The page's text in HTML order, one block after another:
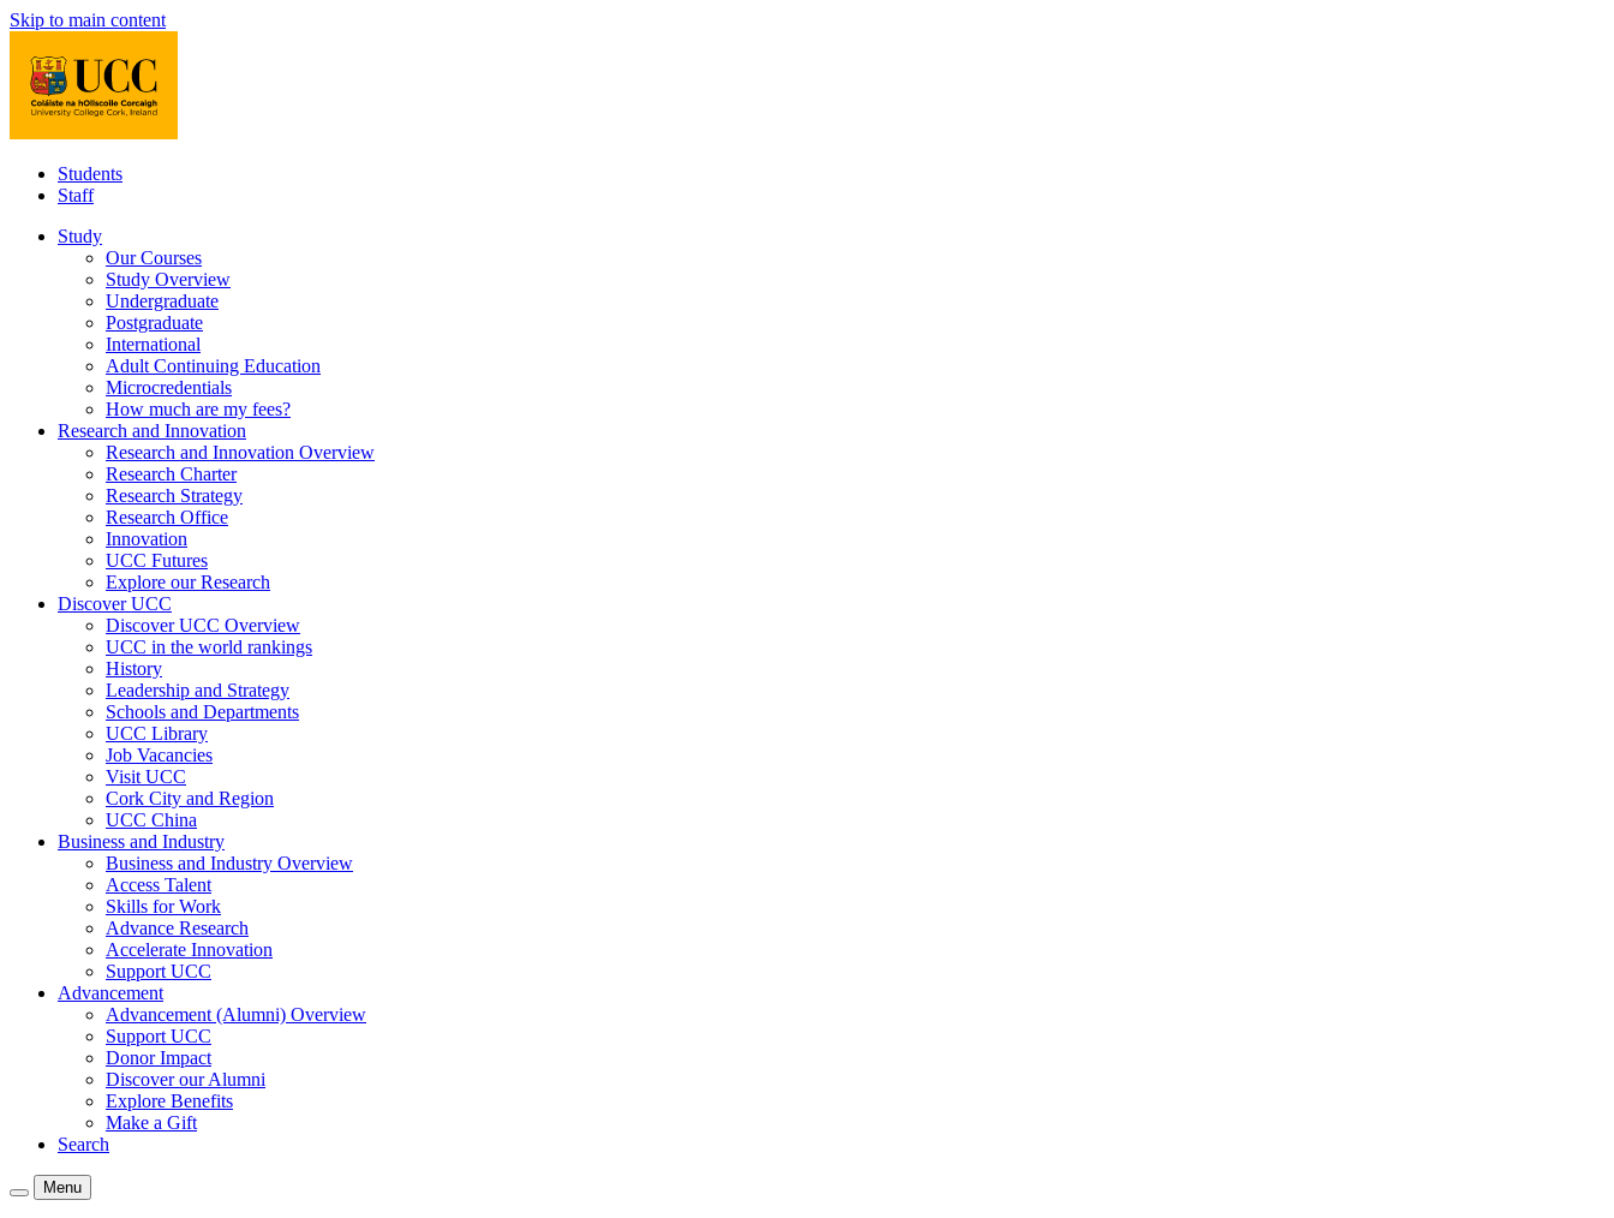
Skip to main content
Students
Staff
Study
Our Courses
Study Overview
Undergraduate
Postgraduate
International
Adult Continuing Education
Microcredentials
How much are my fees?
Research and Innovation
Research and Innovation Overview
Research Charter
Research Strategy
Research Office
Innovation
UCC Futures
Explore our Research
Discover UCC
Discover UCC Overview
UCC in the world rankings
History
Leadership and Strategy
Schools and Departments
UCC Library
Job Vacancies
Visit UCC
Cork City and Region
UCC China
Business and Industry
Business and Industry Overview
Access Talent
Skills for Work
Advance Research
Accelerate Innovation
Support UCC
Advancement
Advancement (Alumni) Overview
Support UCC
Donor Impact
Discover our Alumni
Explore Benefits
Make a Gift
Search
Menu